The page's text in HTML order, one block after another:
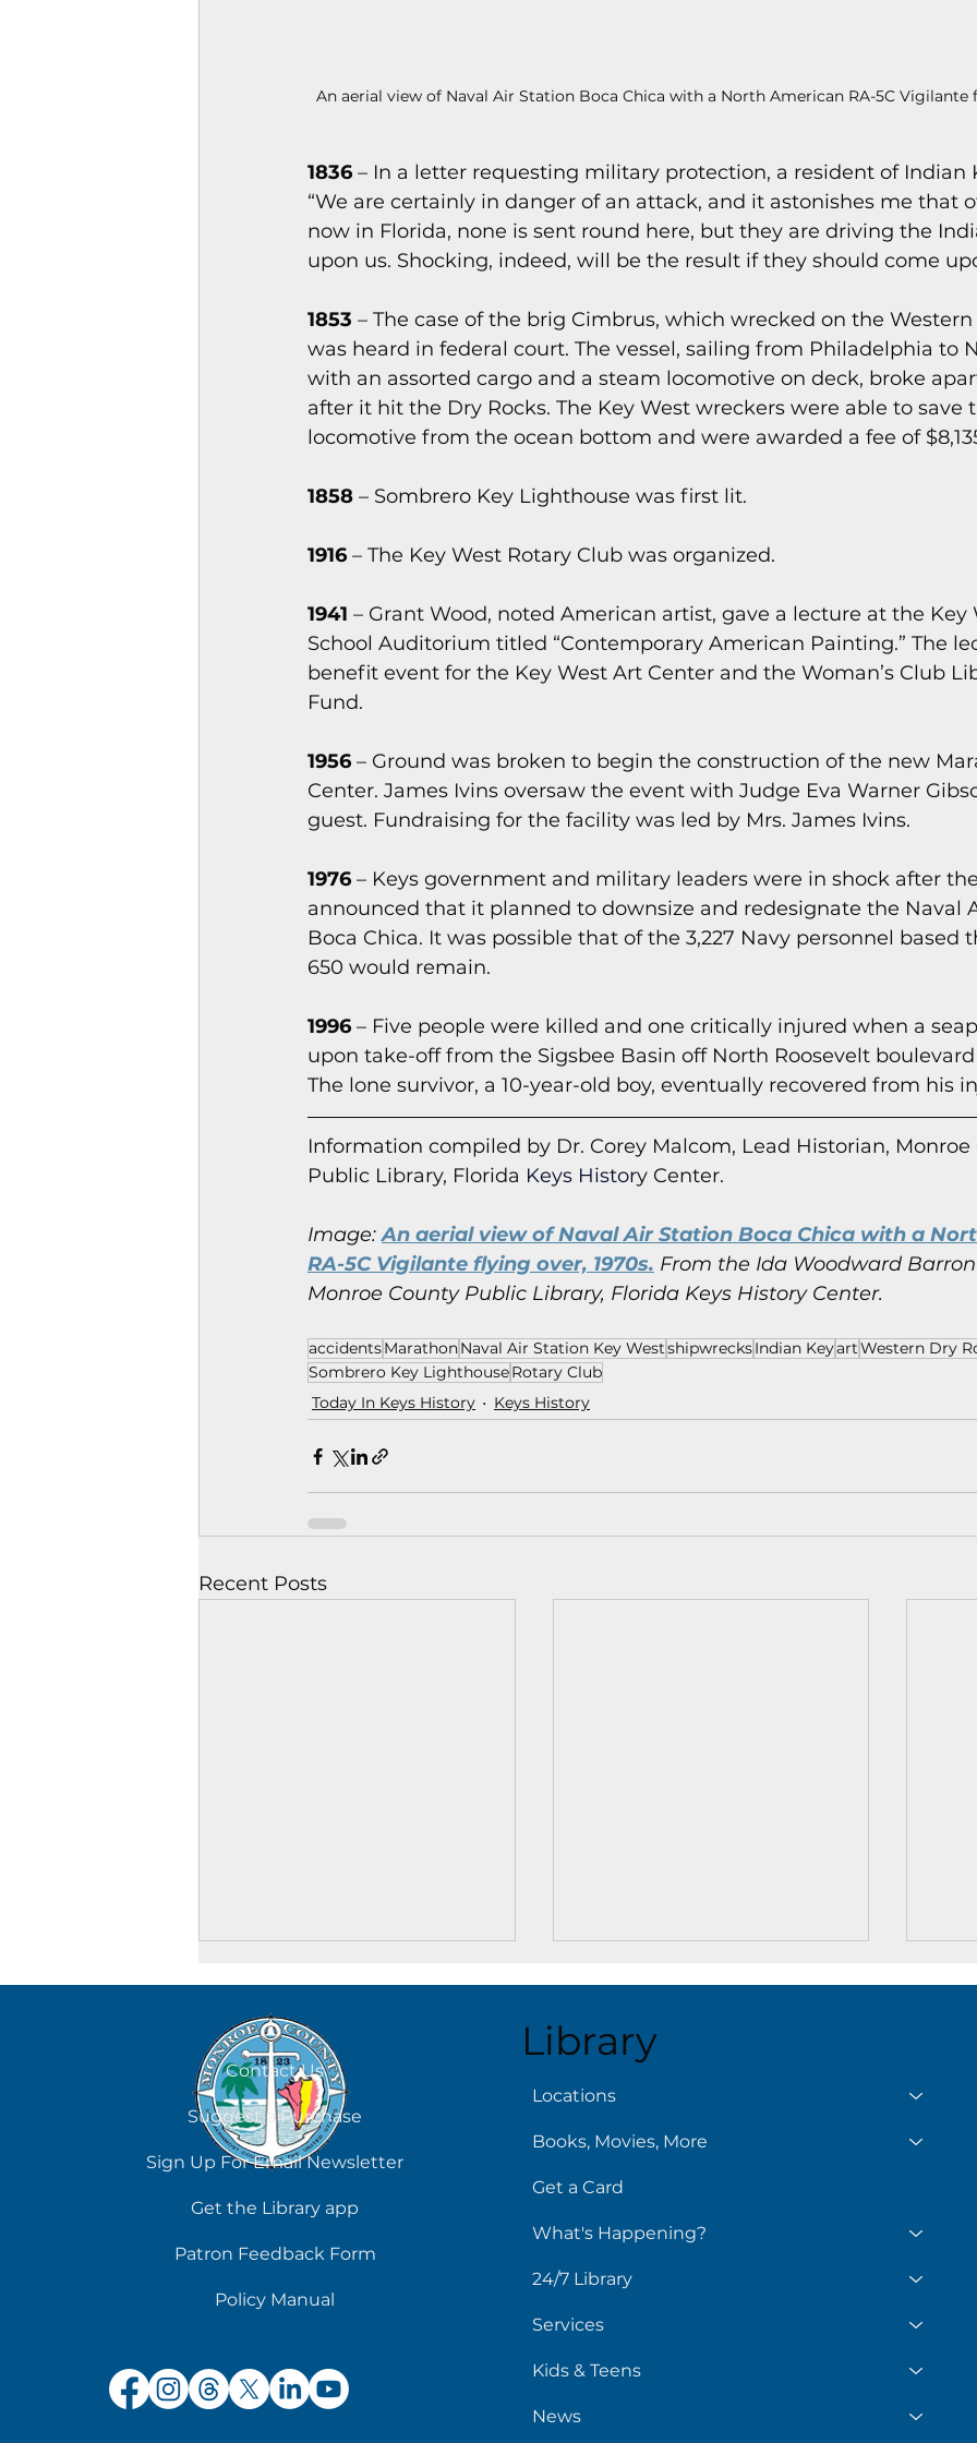
An aerial view of Naval Air Station Boca Chica with a North American RA-5C Vigilante
1836 – In a letter requesting military protection, a resident of Indian
“We are certainly in danger of an attack, and it astonishes me that
now in Florida, none is sent round here, but they are driving the
upon us. Shocking, indeed, will be the result if they should come
1853 – The case of the brig Cimbrus, which wrecked on the Western
was heard in federal court. The vessel, sailing from Philadelphia to
with an assorted cargo and a steam locomotive on deck, broke
after it hit the Dry Rocks. The Key West wreckers were able to save
locomotive from the ocean bottom and were awarded a fee of
1858 – Sombrero Key Lighthouse was first lit.
1916 – The Key West Rotary Club was organized.
1941 – Grant Wood, noted American artist, gave a lecture at the Key
School Auditorium titled “Contemporary American Painting.” The
benefit event for the Key West Art Center and the Woman’s Club
Fund.
1956 – Ground was broken to begin the construction of the new
Center. James Ivins oversaw the event with Judge Eva Warner
guest. Fundraising for the facility was led by Mrs. James Ivins.
1976 – Keys government and military leaders were in shock after
announced that it planned to downsize and redesignate the Naval
Boca Chica. It was possible that of the 3,227 Navy personnel based
650 would remain.
1996 – Five people were killed and one critically injured when a
upon take-off from the Sigsbee Basin off North Roosevelt
The lone survivor, a 10-year-old boy, eventually recovered from his
Information compiled by Dr. Corey Malcom, Lead Historian, Monroe
Public Library, Florida Keys History Center.
Image: An aerial view of Naval Air Station Boca Chica with a
RA-5C Vigilante flying over, 1970s. From the Ida Woodward
Monroe County Public Library, Florida Keys History Center.
accidentsMarathonNaval Air Station Key WestshipwrecksIndian KeyartWestern Dry
Sombrero Key LighthouseRotary Club
Today In Keys History
Keys History
Recent Posts
August 8 August 7
Contact Us
Suggest a Purchase
Sign Up For Email Newsletter
Get the Library app
Patron Feedback Form
Policy Manual
Library
Locations
Books, Movies, More
Get a Card
What's Happening?
24/7 Library
Services
Kids & Teens
News